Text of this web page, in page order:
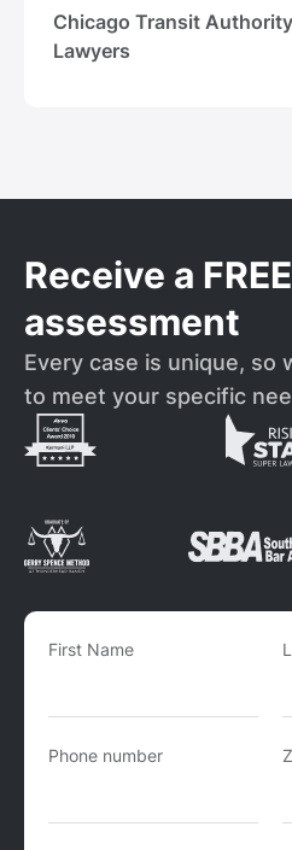
Chicago Transit
Lawyers
Receive a
assessment
Every case is unique, so
to meet your specific
First Name
Phone number